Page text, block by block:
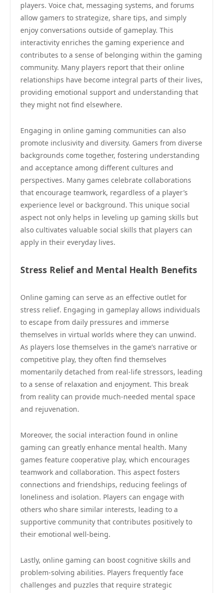
players. Voice chat, messaging systems, and forums
allow gamers to strategize, share tips, and simply
enjoy conversations outside of gameplay. This
interactivity enriches the gaming experience and
contributes to a sense of belonging within the gaming
community. Many players report that their online
relationships have become integral parts of their lives,
providing emotional support and understanding that
they might not find elsewhere.
Engaging in online gaming communities can also
promote inclusivity and diversity. Gamers from diverse
backgrounds come together, fostering understanding
and acceptance among different cultures and
perspectives. Many games celebrate collaborations
that encourage teamwork, regardless of a player’s
experience level or background. This unique social
aspect not only helps in leveling up gaming skills but
also cultivates valuable social skills that players can
apply in their everyday lives.
Stress Relief and Mental Health Benefits
Online gaming can serve as an effective outlet for
stress relief. Engaging in gameplay allows individuals
to escape from daily pressures and immerse
themselves in virtual worlds where they can unwind.
As players lose themselves in the game’s narrative or
competitive play, they often find themselves
momentarily detached from real-life stressors, leading
to a sense of relaxation and enjoyment. This break
from reality can provide much-needed mental space
and rejuvenation.
Moreover, the social interaction found in online
gaming can greatly enhance mental health. Many
games feature cooperative play, which encourages
teamwork and collaboration. This aspect fosters
connections and friendships, reducing feelings of
loneliness and isolation. Players can engage with
others who share similar interests, leading to a
supportive community that contributes positively to
their emotional well-being.
Lastly, online gaming can boost cognitive skills and
problem-solving abilities. Players frequently face
challenges and puzzles that require strategic